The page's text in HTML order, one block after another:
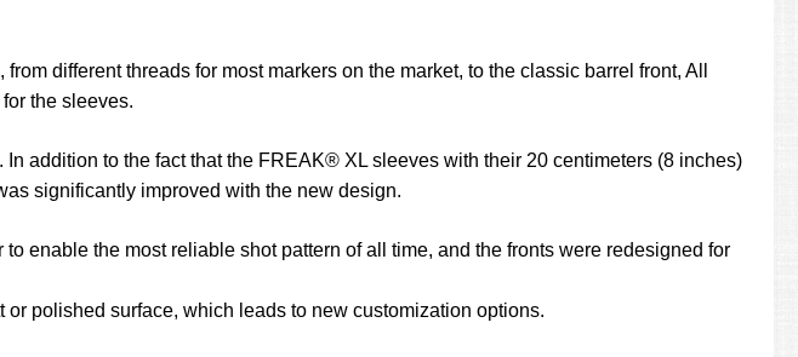
different threads for most markers on the market, to the classic barrel front, All
the sleeves.
addition to the fact that the FREAK® XL sleeves with their 20 centimeters (8 inches)
significantly improved with the new design.
enable the most reliable shot pattern of all time, and the fronts were redesigned for
polished surface, which leads to new customization options.